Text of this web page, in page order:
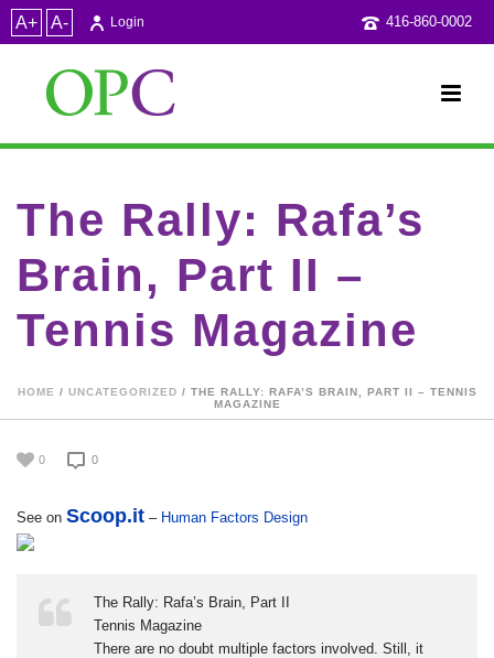
A+ A- 416-860-0002
Login
The Rally: Rafa’s
Brain, Part II –
Tennis Magazine
HOME / UNCATEGORIZED / THE RALLY: RAFA’S BRAIN, PART II – TENNIS
MAGAZINE
0 0
See on Scoop.it – Human Factors Design
The Rally: Rafa’s Brain, Part II
Tennis Magazine
There are no doubt multiple factors involved. Still, it